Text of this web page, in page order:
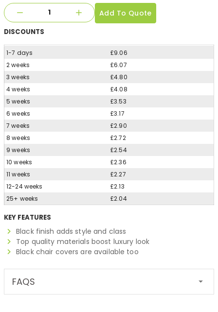
Add To Quote
DISCOUNTS
1-7 days
£9.06
2 weeks
£6.07
3 weeks
£4.80
4 weeks
£4.08
5 weeks
£3.53
6 weeks
£3.17
7 weeks
£2.90
8 weeks
£2.72
9 weeks
£2.54
10 weeks
£2.36
11 weeks
£2.27
12-24 weeks
£2.13
25+ weeks
£2.04
KEY FEATURES
Black finish adds style and class
Top quality materials boost luxury look
Black chair covers are available too
FAQS